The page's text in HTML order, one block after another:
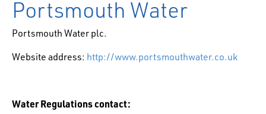
Portsmouth Water
Portsmouth Water plc.
Website address: http://www.portsmouthwater.co.uk
Water Regulations contact: